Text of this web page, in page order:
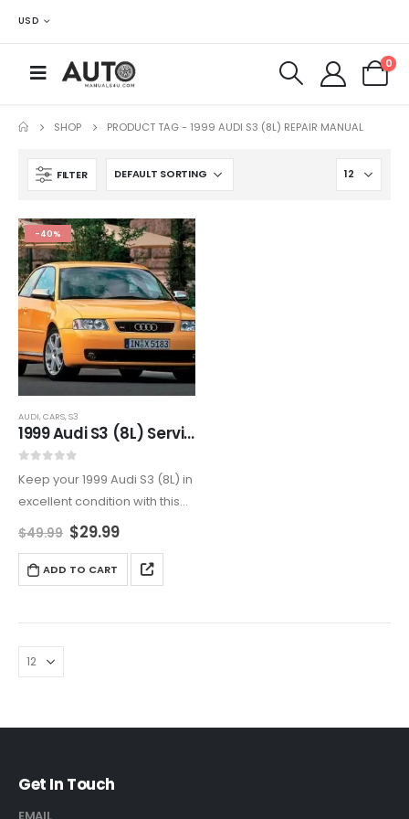
USD
0
SHOP PRODUCT TAG - 1999 AUDI S3 (8L) REPAIR MANUAL
FILTER
-40%
AUDI,CARS,S3
1999 Audi S3 (8L) Service And Repair Manual
Keep your 1999 Audi S3 (8L) in
excellent condition with this
detailed service and repair
maintenance and
troubleshooting, including
more.
$49.99 $29.99
ADD TO CART
Get In Touch